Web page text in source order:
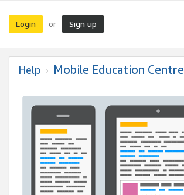
Login or Sign up
Help Mobile Education Centre